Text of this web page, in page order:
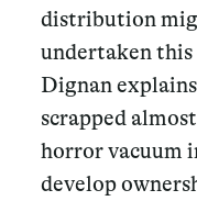
distribution
undertaken this
Dignan
scrapped
horror vacuum
develop